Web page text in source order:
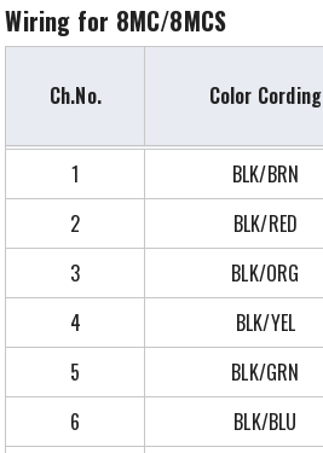
Wiring for 8MC/8MCS
Ch.No.
Color Cording
1
BLK/BRN
2
BLK/RED
3
BLK/ORG
4
BLK/YEL
5
BLK/GRN
6
BLK/BLU